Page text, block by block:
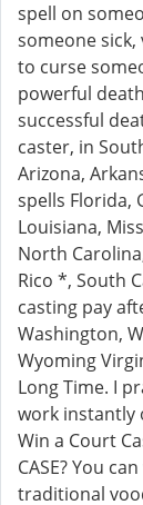
spell on
someone
to curse
powerful
successful
caster, in
Arizona,
spells Florida,
Louisiana,
North
Rico *, South
casting pay
Washington,
Wyoming
Long Time. I
work instantly
Win a Court
CASE? You
traditional